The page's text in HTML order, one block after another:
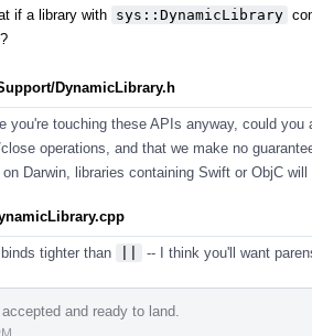
if a library with sys::DynamicLibrary
DynamicLibrary.h
you're touching these APIs anyway, could
operations, and that we make no
Darwin, libraries containing Swift or ObjC
binds tighter than -- I think you'll want
and ready to land.